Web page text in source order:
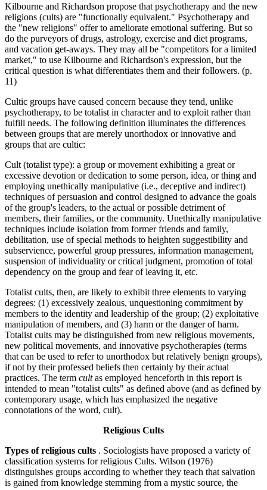
Kilbourne and Richardson propose that psychotherapy and the new
religions (cults) are "functionally equivalent." Psychotherapy and
the "new religions" offer to ameliorate emotional suffering. But so
do the purveyors of drugs, astrology, exercise and diet programs,
and vacation get-aways. They may all be "competitors for a limited
market," to use Kilbourne and Richardson's expression, but the
critical question is what differentiates them and their followers. (p.
11)
Cultic groups have caused concern because they tend, unlike
psychotherapy, to be totalist in character and to exploit rather than
fulfill needs. The following definition illuminates the differences
between groups that are merely unorthodox or innovative and
groups that are cultic:
Cult (totalist type): a group or movement exhibiting a great or
excessive devotion or dedication to some person, idea, or thing and
employing unethically manipulative (i.e., deceptive and indirect)
techniques of persuasion and control designed to advance the goals
of the group's leaders, to the actual or possible detriment of
members, their families, or the community. Unethically manipulative
techniques include isolation from former friends and family,
debilitation, use of special methods to heighten suggestibility and
subservience, powerful group pressures, information management,
suspension of individuality or critical judgment, promotion of total
dependency on the group and fear of leaving it, etc.
Totalist cults, then, are likely to exhibit three elements to varying
degrees: (1) excessively zealous, unquestioning commitment by
members to the identity and leadership of the group; (2) exploitative
manipulation of members, and (3) harm or the danger of harm.
Totalist cults may be distinguished from new religious movements,
new political movements, and innovative psychotherapies (terms
that can be used to refer to unorthodox but relatively benign groups),
if not by their professed beliefs then certainly by their actual
practices. The term cultas employed henceforth in this report is
intended to mean "totalist cults" as defined above (and as defined by
contemporary usage, which has emphasized the negative
connotations of the word, cult).
Religious Cults
Types of religious cults . Sociologists have proposed a variety of
classification systems for religious Cults. Wilson (1976)
distinguishes groups according to whether they teach that salvation
is gained from knowledge stemming from a mystic source, the